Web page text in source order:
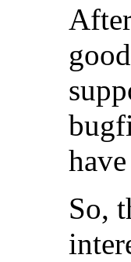
So,